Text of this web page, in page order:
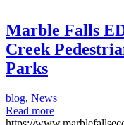
Marble Falls
Creek
Parks
blog, News
Read more